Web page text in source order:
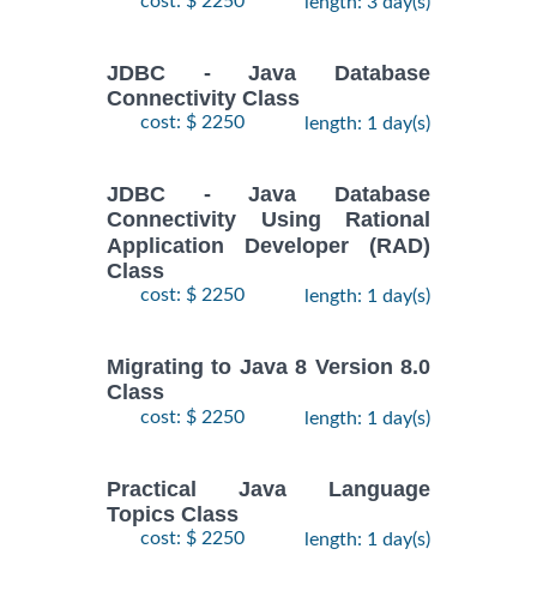
JDBC - Java Database
Connectivity Class
cost: $ 2250 length: 1 day(s)
JDBC - Java Database
Connectivity Using Rational
Application Developer (RAD)
Class
cost: $ 2250 length: 1 day(s)
Migrating to Java 8 Version 8.0
Class
cost: $ 2250 length: 1 day(s)
Practical Java Language
Topics Class
cost: $ 2250 length: 1 day(s)